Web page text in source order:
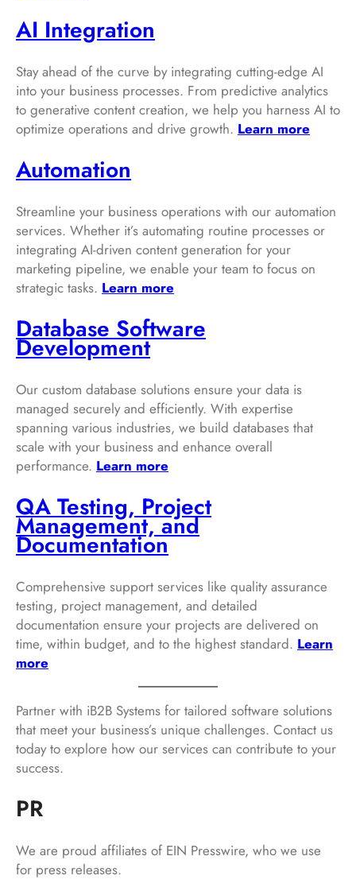
AI Integration
Stay ahead of the curve by integrating cutting-edge AI
into your business processes. From predictive analytics
to generative content creation, we help you harness AI to
optimize operations and drive growth. Learn more
Automation
Streamline your business operations with our automation
services. Whether it’s automating routine processes or
integrating AI-driven content generation for your
marketing pipeline, we enable your team to focus on
strategic tasks. Learn more
Database Software
Development
Our custom database solutions ensure your data is
managed securely and efficiently. With expertise
spanning various industries, we build databases that
scale with your business and enhance overall
performance. Learn more
QA Testing, Project
Management, and
Documentation
Comprehensive support services like quality assurance
testing, project management, and detailed
documentation ensure your projects are delivered on
time, within budget, and to the highest standard. Learn
more
Partner with iB2B Systems for tailored software solutions
that meet your business’s unique challenges. Contact us
today to explore how our services can contribute to your
success.
PR
We are proud affiliates of EIN Presswire, who we use
for press releases.